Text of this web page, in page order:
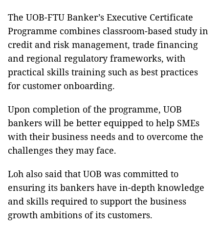
The UOB-FTU Banker’s Executive Certificate
Programme combines classroom-based study in
credit and risk management, trade financing
and regional regulatory frameworks, with
practical skills training such as best practices
for customer onboarding.
Upon completion of the programme, UOB
bankers will be better equipped to help SMEs
with their business needs and to overcome the
challenges they may face.
Loh also said that UOB was committed to
ensuring its bankers have in-depth knowledge
and skills required to support the business
growth ambitions of its customers.